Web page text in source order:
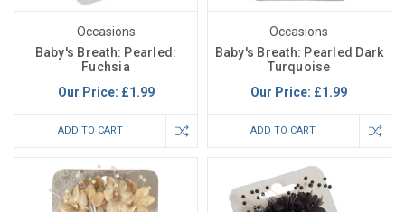
Occasions
Baby's Breath: Pearled:
Fuchsia
Our Price: £1.99
ADD TO CART
Occasions
Baby's Breath: Pearled Dark
Turquoise
Our Price: £1.99
ADD TO CART